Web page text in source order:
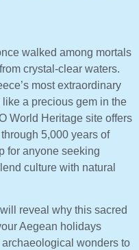
walked among mortals
crystal-clear waters.
most extraordinary
a precious gem in the
World Heritage site offers
5,000 years of
for anyone seeking
culture with natural
reveal why this sacred
Aegean holidays
wonders to